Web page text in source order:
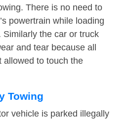
There is no need to
powertrain while loading
Similarly the car or truck
and tear because all
allowed to touch the
Towing
vehicle is parked illegally